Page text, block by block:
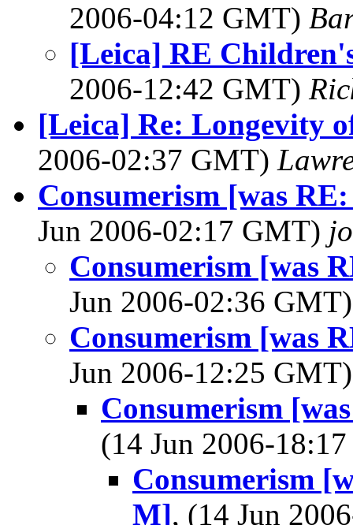
2006-04:12 GMT)
[Leica] RE
2006-12:42 GMT)
[Leica] Re: Longevity
2006-02:37 GMT)
Consumerism [was
Jun 2006-02:17 GMT)
Consumerism [was
Jun 2006-02:36
Consumerism [was
Jun 2006-12:25
Consumerism
(14 Jun 2006-
Consumerism
M], (14 Jun